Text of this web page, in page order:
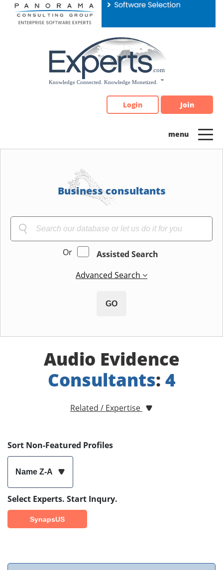
Please
note:
Login Join
Business consultants
Or
Assisted Search
Advanced Search
GO
Audio Evidence
Consultants: 4
Related / Expertise
Sort Non-Featured Profiles
Name Z-A
Select Experts. Start Inqury.
SynapsUS